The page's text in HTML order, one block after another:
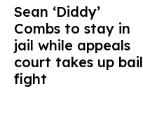
Sean ‘Diddy’
Combs to stay in
jail while appeals
court takes up bail
fight